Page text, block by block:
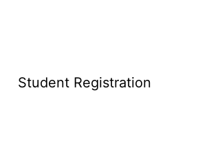
Open
Student Registration